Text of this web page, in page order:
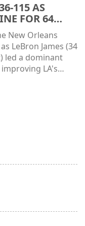
115 AS
FOR 64
New Orleans
LeBron James (34
led a dominant
LA's